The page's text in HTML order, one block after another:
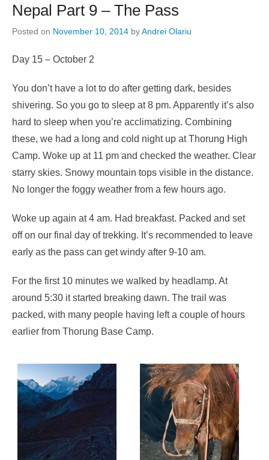
Nepal Part 9 – The Pass
Posted on November 10, 2014 byAndrei Olariu
Day 15 – October 2
You don’t have a lot to do after getting dark, besides
shivering. So you go to sleep at 8 pm. Apparently it’s also
hard to sleep when you’re acclimatizing. Combining
these, we had a long and cold night up at Thorung High
Camp. Woke up at 11 pm and checked the weather. Clear
starry skies. Snowy mountain tops visible in the distance.
No longer the foggy weather from a few hours ago.
Woke up again at 4 am. Had breakfast. Packed and set
off on our final day of trekking. It’s recommended to leave
early as the pass can get windy after 9-10 am.
For the first 10 minutes we walked by headlamp. At
around 5:30 it started breaking dawn. The trail was
packed, with many people having left a couple of hours
earlier from Thorung Base Camp.